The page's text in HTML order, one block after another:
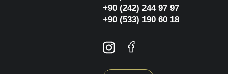
+90 (242) 244 97 97
+90 (533) 190 60 18